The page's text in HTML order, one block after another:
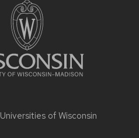
Universities of Wisconsin